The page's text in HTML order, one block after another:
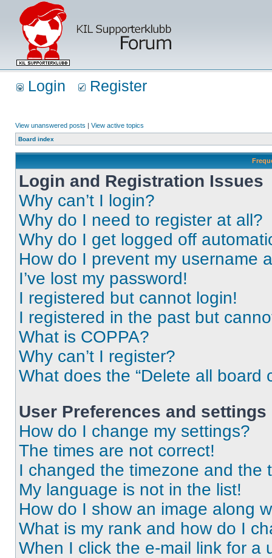
Login Register
View unanswered posts | View active topics
Board index
Login and Registration Issues
Why can’t I login?
Why do I need to register at all?
Why do I get logged off
How do I prevent my username
I’ve lost my password!
I registered but cannot login!
I registered in the past but
What is COPPA?
Why can’t I register?
What does the “Delete all board
User Preferences and settings
How do I change my settings?
The times are not correct!
I changed the timezone and the
My language is not in the list!
How do I show an image along
What is my rank and how do I
When I click the e-mail link for a